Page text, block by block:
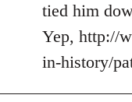
tied him
Yep, http://
in-history/